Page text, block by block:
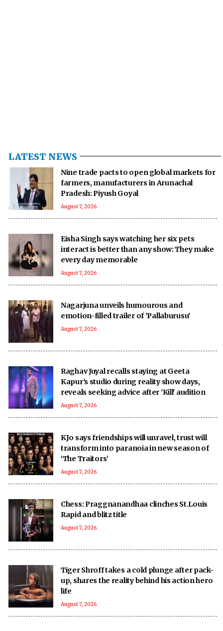
LATEST NEWS
Nine trade pacts to open global markets for
farmers, manufacturers in Arunachal
Pradesh: Piyush Goyal
August 7, 2026
Eisha Singh says watching her six pets
interact is better than any show: They make
every day memorable
August 7, 2026
Nagarjuna unveils humourous and
emotion-filled trailer of 'Pallaburusu'
August 7, 2026
Raghav Juyal recalls staying at Geeta
Kapur's studio during reality show days,
reveals seeking advice after 'Kill' audition
August 7, 2026
KJo says friendships will unravel, trust will
transform into paranoia in new season of
‘The Traitors’
August 7, 2026
Chess: Praggnanandhaa clinches St.Louis
Rapid and blitz title
August 7, 2026
Tiger Shroff takes a cold plunge after pack-
up, shares the reality behind his action hero
life
August 7, 2026